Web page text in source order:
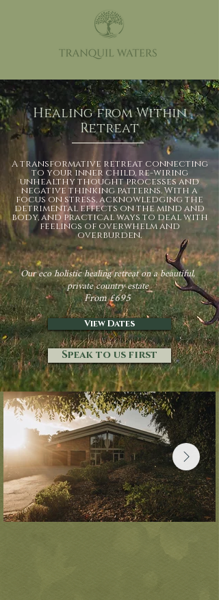
Healing from Within
Retreat
A transformative retreat connecting
to your inner child, re-wiring
unhealthy thought processes and
negative thinking patterns. With a
focus on stress, acknowledging the
detrimental effects on the mind and
body, and practical ways to deal with
feelings of overwhelm and
overburden.
Our eco holistic healing retreat on a beautiful,
private country estate
From £695
View Dates
Speak to us first